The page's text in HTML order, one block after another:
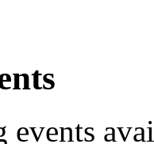
events